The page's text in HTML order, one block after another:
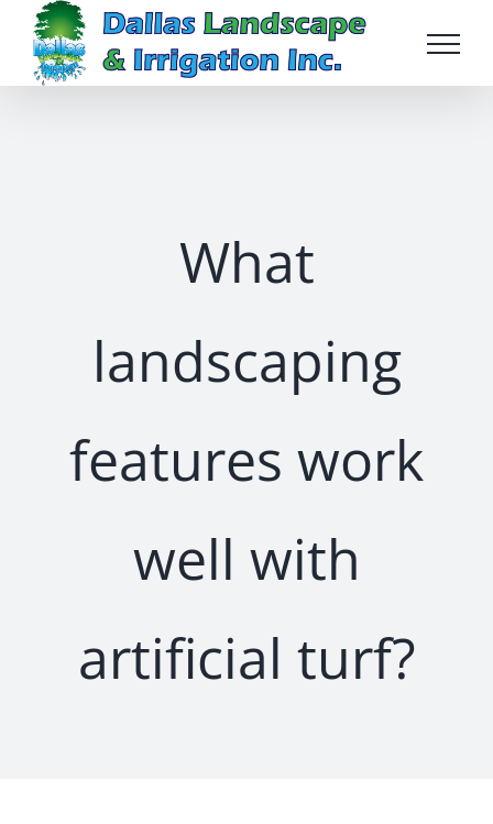
content
What
landscaping
features work
well with
artificial turf?